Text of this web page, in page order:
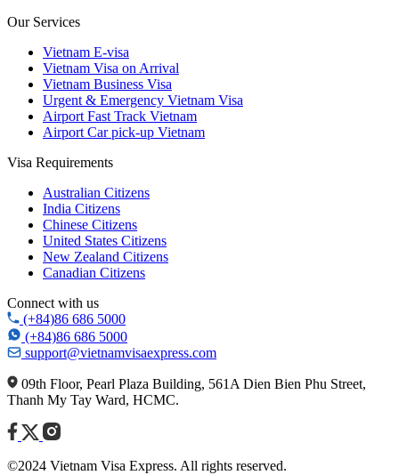
Our Services
Vietnam E-visa
Vietnam Visa on Arrival
Vietnam Business Visa
Urgent & Emergency Vietnam Visa
Airport Fast Track Vietnam
Airport Car pick-up Vietnam
Visa Requirements
Australian Citizens
India Citizens
Chinese Citizens
United States Citizens
New Zealand Citizens
Canadian Citizens
Connect with us
(+84)86 686 5000
(+84)86 686 5000
support@vietnamvisaexpress.com
09th Floor, Pearl Plaza Building, 561A Dien Bien Phu Street,
Thanh My Tay Ward, HCMC.
©2024 Vietnam Visa Express. All rights reserved.